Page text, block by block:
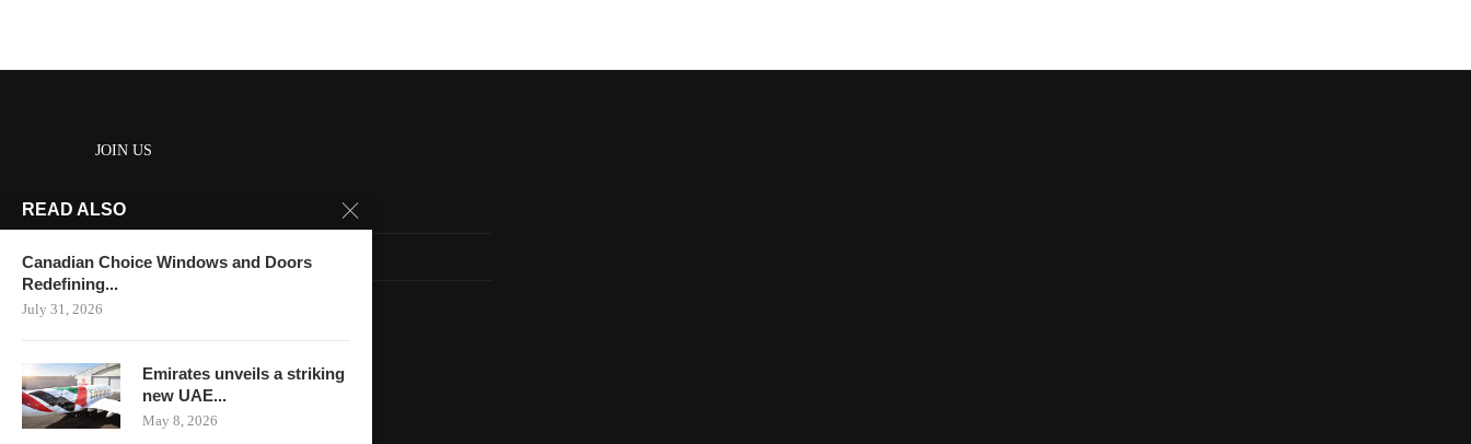
JOIN US
About us
Contact us
HOME
READ ALSO
Canadian Choice Windows and Doors
Redefining...
July 31, 2026
Emirates unveils a striking
new UAE...
May 8, 2026